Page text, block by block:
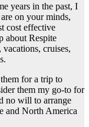
years in the past, I
on your minds,
cost effective
about Respite
cruises,
for a trip to
them my go-to for
no will to arrange
and North America